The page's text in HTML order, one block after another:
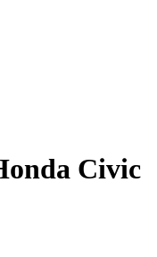
Civic